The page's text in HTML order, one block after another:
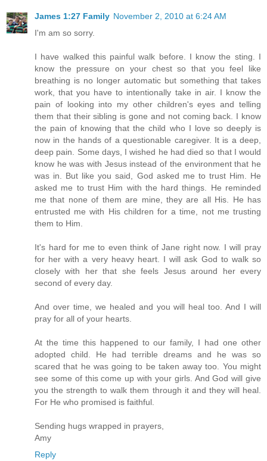
James 1:27 Family November 2, 2010 at 6:24 AM
I'm am so sorry.
I have walked this painful walk before. I know the sting. I
know the pressure on your chest so that you feel like
breathing is no longer automatic but something that takes
work, that you have to intentionally take in air. I know the
pain of looking into my other children's eyes and telling
them that their sibling is gone and not coming back. I know
the pain of knowing that the child who I love so deeply is
now in the hands of a questionable caregiver. It is a deep,
deep pain. Some days, I wished he had died so that I would
know he was with Jesus instead of the environment that he
was in. But like you said, God asked me to trust Him. He
asked me to trust Him with the hard things. He reminded
me that none of them are mine, they are all His. He has
entrusted me with His children for a time, not me trusting
them to Him.
It's hard for me to even think of Jane right now. I will pray
for her with a very heavy heart. I will ask God to walk so
closely with her that she feels Jesus around her every
second of every day.
And over time, we healed and you will heal too. And I will
pray for all of your hearts.
At the time this happened to our family, I had one other
adopted child. He had terrible dreams and he was so
scared that he was going to be taken away too. You might
see some of this come up with your girls. And God will give
you the strength to walk them through it and they will heal.
For He who promised is faithful.
Sending hugs wrapped in prayers,
Amy
Reply